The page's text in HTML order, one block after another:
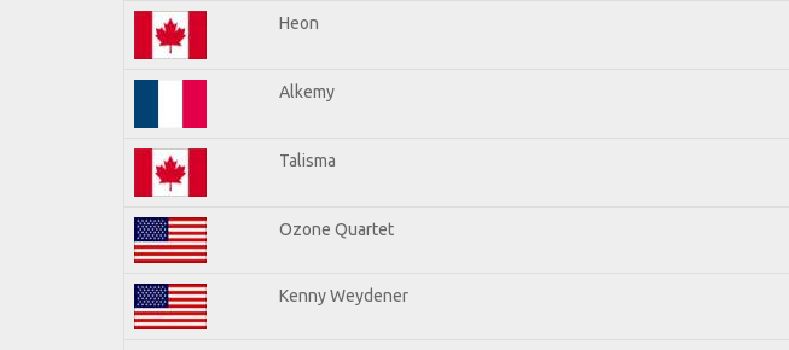
Heon
Alkemy
Talisma
Ozone Quartet
Kenny Weydener